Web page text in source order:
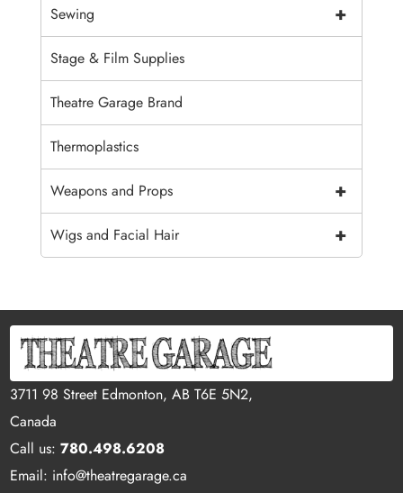
+
Sewing
Stage & Film Supplies
Theatre Garage Brand
Thermoplastics
+
Weapons and Props
+
Wigs and Facial Hair
3711 98 Street Edmonton, AB T6E 5N2,
Canada
Call us:780.498.6208
Email: info@theatregarage.ca